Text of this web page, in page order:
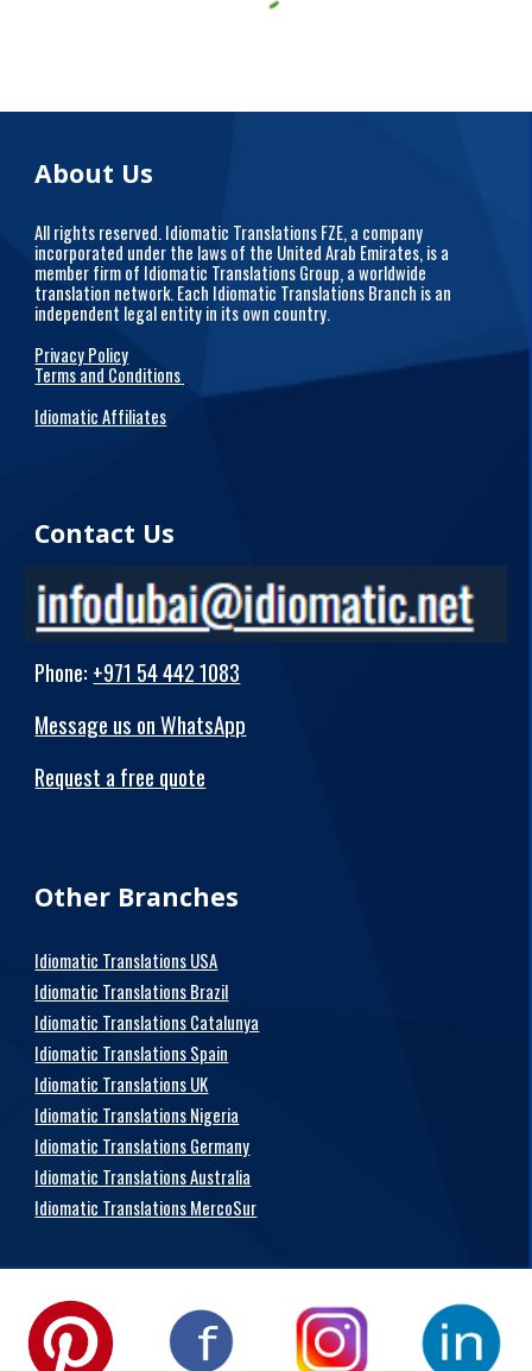
About Us
All rights reserved. Idiomatic Translations FZE, a company
incorporated under the laws of the United Arab Emirates, is a
member firm of Idiomatic Translations Group, a worldwide
translation network. Each Idiomatic Translations Branch is an
independent legal entity in its own country.
Privacy Policy
Terms and Conditions
Idiomatic Affiliates
Contact Us
Phone: +971 54 442 1083
Message us on WhatsApp
Request a free quote
Other Branches
Idiomatic Translations USA
Idiomatic Translations Brazil
Idiomatic Translations Catalunya
Idiomatic Translations Spain
Idiomatic Translations UK
Idiomatic Translations Nigeria
Idiomatic Translations Germany
Idiomatic Translations Australia
Idiomatic Translations MercoSur